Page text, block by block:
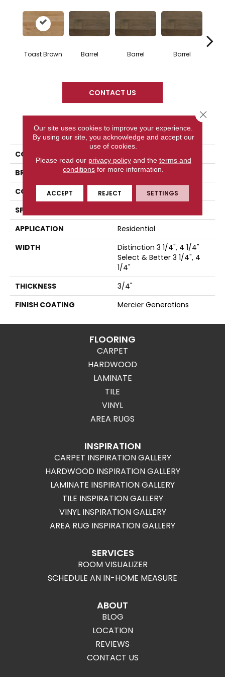
Toast Brown Barrel Barrel Barrel
CONTACT US
PRODUCT ATTRIBUTES
COLLECTION
BRAND
Mercier
CONSTRUCTION
Solid
SPECIES
APPLICATION
Residential
WIDTH
Distinction 3 1/4", 4 1/4"
Select & Better 3 1/4", 4
1/4"
THICKNESS
3/4"
FINISH COATING
Mercier Generations
FLOORING
CARPET
HARDWOOD
LAMINATE
TILE
VINYL
AREA RUGS
INSPIRATION
CARPET INSPIRATION GALLERY
HARDWOOD INSPIRATION GALLERY
LAMINATE INSPIRATION GALLERY
TILE INSPIRATION GALLERY
VINYL INSPIRATION GALLERY
AREA RUG INSPIRATION GALLERY
SERVICES
ROOM VISUALIZER
SCHEDULE AN IN-HOME MEASURE
ABOUT
BLOG
LOCATION
REVIEWS
CONTACT US
Our site uses cookies to improve your experience.
By using our site, you acknowledge and accept our
use of cookies.
Please read our privacy policyand the terms and
conditions for more information.
ACCEPT REJECT SETTINGS
Close